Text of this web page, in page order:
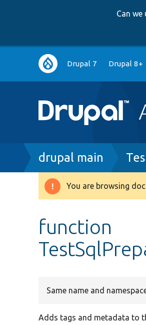
Can
Main
navigation
Drupal 7 Drupal 8+
Breadcrumb
drupal main
Warning
You are browsing
function
Same name and
Adds tags and metadata to